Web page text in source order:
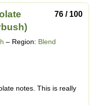
76 / 100
– Region: Blend
notes. This is really